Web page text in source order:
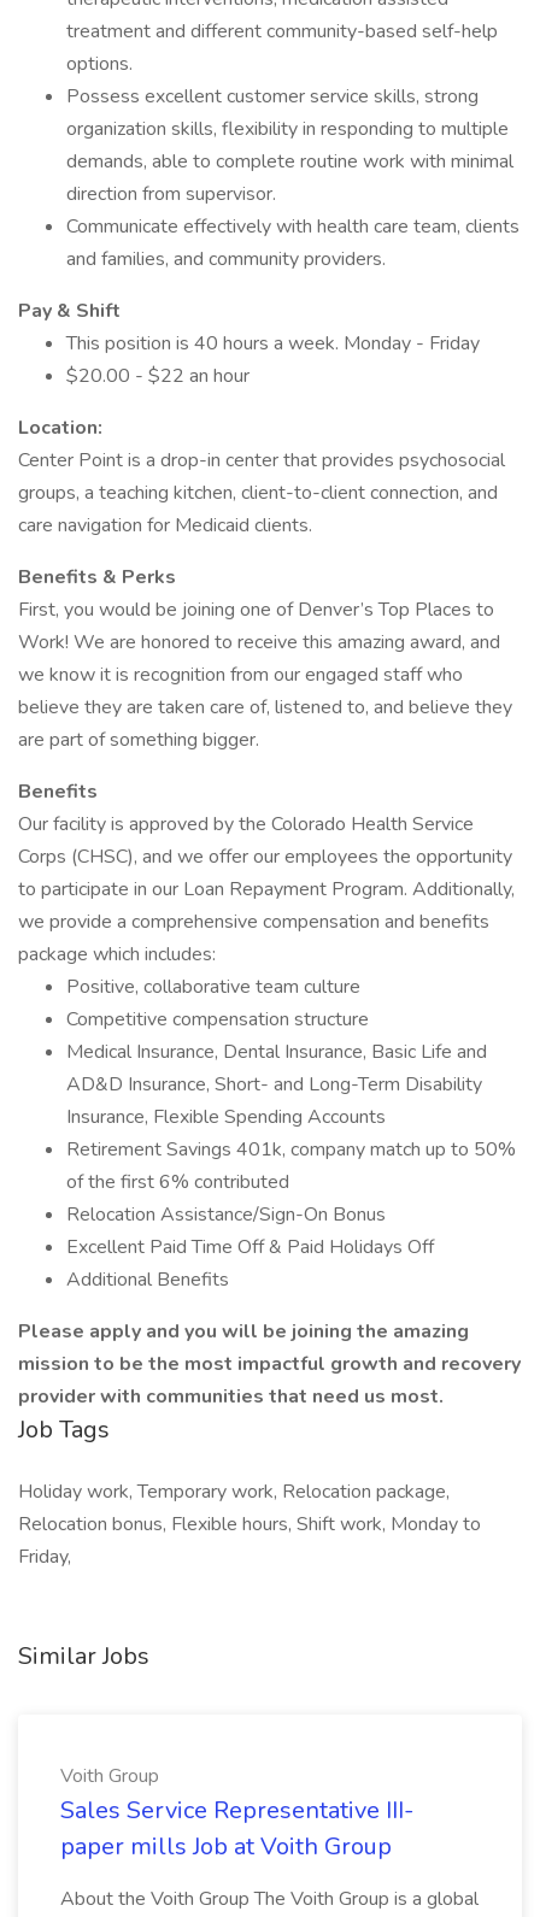
treatment and different community-based self-help
options.
Possess excellent customer service skills, strong
organization skills, flexibility in responding to multiple
demands, able to complete routine work with minimal
direction from supervisor.
Communicate effectively with health care team, clients
and families, and community providers.
Pay & Shift
This position is 40 hours a week. Monday - Friday
$20.00 - $22 an hour
Location:
Center Point is a drop-in center that provides psychosocial
groups, a teaching kitchen, client-to-client connection, and
care navigation for Medicaid clients.
Benefits & Perks
First, you would be joining one of Denver’s Top Places to
Work! We are honored to receive this amazing award, and
we know it is recognition from our engaged staff who
believe they are taken care of, listened to, and believe they
are part of something bigger.
Benefits
Our facility is approved by the Colorado Health Service
Corps (CHSC), and we offer our employees the opportunity
to participate in our Loan Repayment Program. Additionally,
we provide a comprehensive compensation and benefits
package which includes:
Positive, collaborative team culture
Competitive compensation structure
Medical Insurance, Dental Insurance, Basic Life and
AD&D Insurance, Short- and Long-Term Disability
Insurance, Flexible Spending Accounts
Retirement Savings 401k, company match up to 50%
of the first 6% contributed
Relocation Assistance/Sign-On Bonus
Excellent Paid Time Off & Paid Holidays Off
Additional Benefits
Please apply and you will be joining the amazing
mission to be the most impactful growth and recovery
provider with communities that need us most.
Job Tags
Holiday work, Temporary work, Relocation package,
Relocation bonus, Flexible hours, Shift work, Monday to
Friday,
Similar Jobs
Voith Group
Sales Service Representative III-
paper mills Job at Voith Group
About the Voith Group The Voith Group is a global